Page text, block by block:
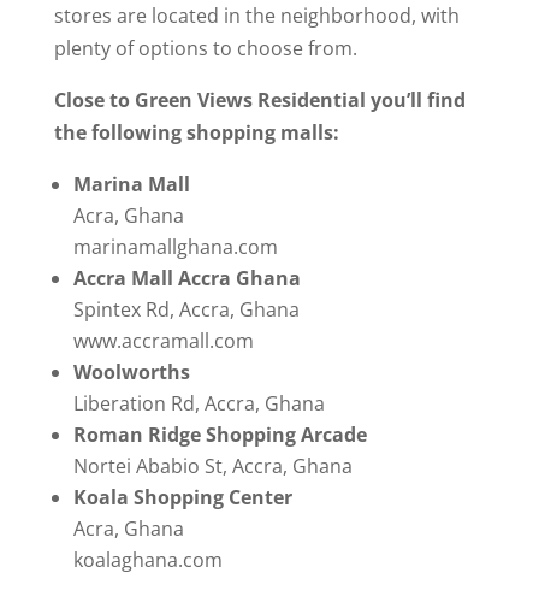
stores are located in the neighborhood, with
plenty of options to choose from.
Close to Green Views Residential you’ll find
the following shopping malls:
Marina Mall
Acra, Ghana
marinamallghana.com
Accra Mall Accra Ghana
Spintex Rd, Accra, Ghana
www.accramall.com
Woolworths
Liberation Rd, Accra, Ghana
Roman Ridge Shopping Arcade
Nortei Ababio St, Accra, Ghana
Koala Shopping Center
Acra, Ghana
koalaghana.com